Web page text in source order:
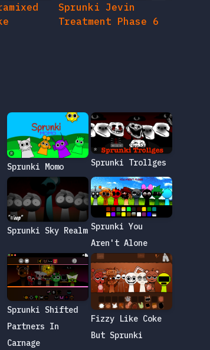
Sprunki Jevin
Treatment Phase 6
Sprunki Momo Sprunki Trollges
Sprunki Sky Realm Sprunki You
Aren't Alone
Sprunki Shifted
Partners In
Carnage
Fizzy Like Coke
But Sprunki